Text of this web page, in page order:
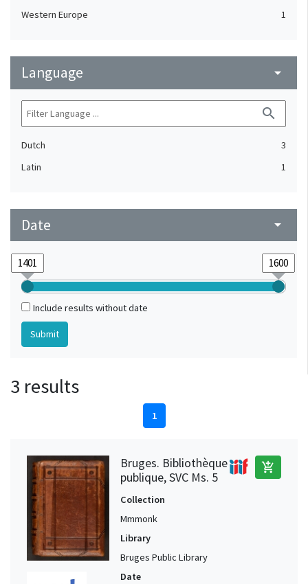
Western Europe
1
Language arrow_drop_down
search
Dutch
3
Latin
1
Date arrow_drop_down
Include results without date
3 results
1
Bruges. Bibliothèque
publique, SVC Ms. 5
add_shopping_cart
Collection
Mmmonk
Library
Bruges Public Library
Date